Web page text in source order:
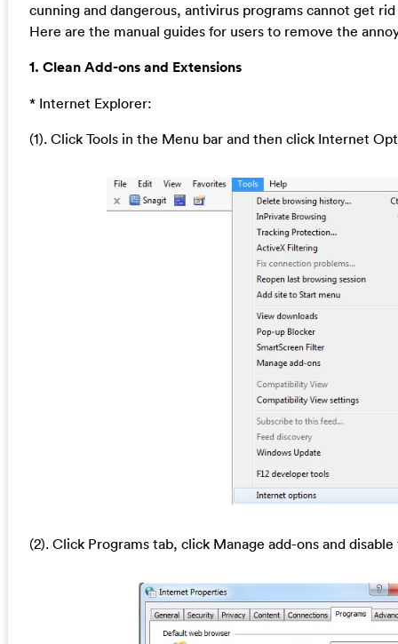
cunning and dangerous, antivirus programs cannot get
Here are the manual guides for users to remove the
1. Clean Add-ons and Extensions
* Internet Explorer:
(1). Click Tools in the Menu bar and then click Internet
(2). Click Programs tab, click Manage add-ons and